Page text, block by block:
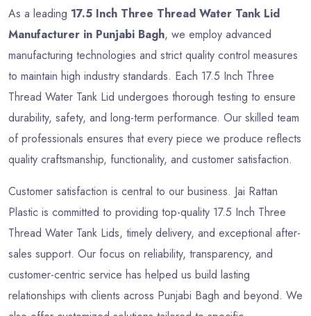
As a leading 17.5 Inch Three Thread Water Tank Lid
Manufacturer in Punjabi Bagh, we employ advanced
manufacturing technologies and strict quality control measures
to maintain high industry standards. Each 17.5 Inch Three
Thread Water Tank Lid undergoes thorough testing to ensure
durability, safety, and long-term performance. Our skilled team
of professionals ensures that every piece we produce reflects
quality craftsmanship, functionality, and customer satisfaction.
Customer satisfaction is central to our business. Jai Rattan
Plastic is committed to providing top-quality 17.5 Inch Three
Thread Water Tank Lids, timely delivery, and exceptional after-
sales support. Our focus on reliability, transparency, and
customer-centric service has helped us build lasting
relationships with clients across Punjabi Bagh and beyond. We